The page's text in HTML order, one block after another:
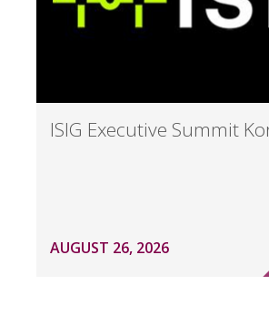
ISIG Executive Summit
AUGUST 26, 2026